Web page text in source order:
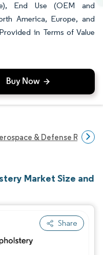
End Use (OEM and
America, Europe, and
in Terms of Value
& Defense
Market Size and
Share